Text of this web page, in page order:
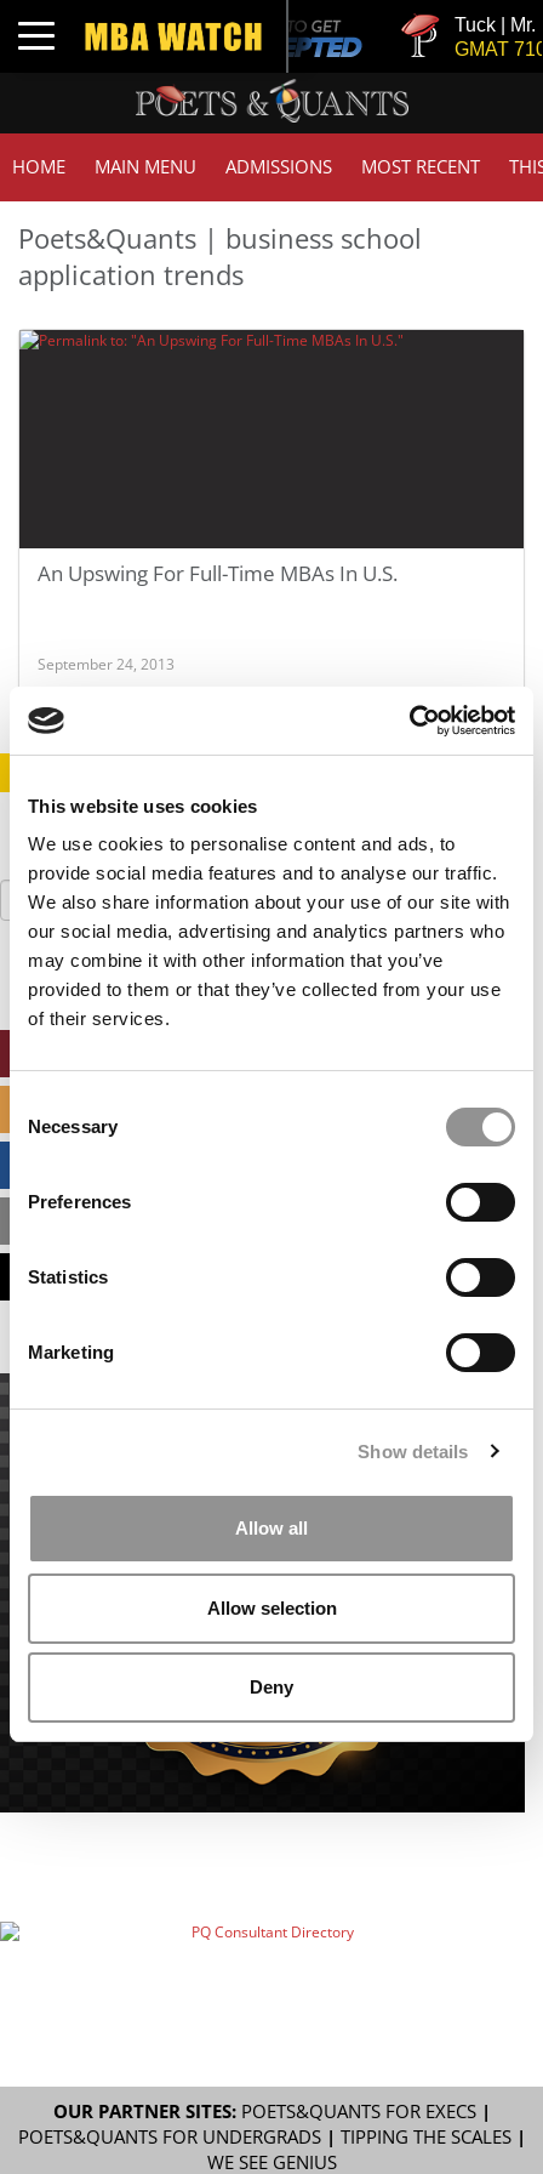
This website uses cookies
We use cookies to personalise content and ads, to
provide social media features and to analyse our traffic.
We also share information about your use of our site with
our social media, advertising and analytics partners who
may combine it with other information that you’ve
provided to them or that they’ve collected from your use
of their services.
Selection
Necessary
Preferences
Statistics
Marketing
Show details
Allow all
Allow selection
Deny
Toggle navigation
Tuck | Mr.
GMAT
HOME MAIN MENU ADMISSIONS MOST RECENT
Poets&Quants | business school
application trends
An Upswing For Full-Time MBAs In U.S.
September 24, 2013
Search
for:
OUR PARTNER SITES: POETS&QUANTS FOR EXECS|
POETS&QUANTS FOR UNDERGRADS| TIPPING THE SCALES|
WE SEE GENIUS